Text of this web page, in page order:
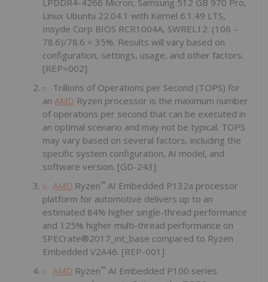
LPDDR4-4266 Micron, Samsung 512 GB 970 Pro,
Linux Ubuntu 22.04.1 with Kernel 6.1.49 LTS,
Insyde Corp BIOS RCR1004A, SWREL12. (106 –
78.6)/78.6 = 35%. Results will vary based on
configuration, settings, usage, and other factors.
[REP=002]
Trillions of Operations per Second (TOPS) for
an AMD Ryzen processor is the maximum number
of operations per second that can be executed in
an optimal scenario and may not be typical. TOPS
may vary based on several factors, including the
specific system configuration, AI model, and
software version. [GD-243]
AMD Ryzen™ AI Embedded P132a processor
platform for automotive delivers up to an
estimated 84% higher single-thread performance
and 125% higher multi-thread performance on
SPECrate®2017_int_base compared to Ryzen
Embedded V2A46. [REP-001]
AMD Ryzen™ AI Embedded P100 series